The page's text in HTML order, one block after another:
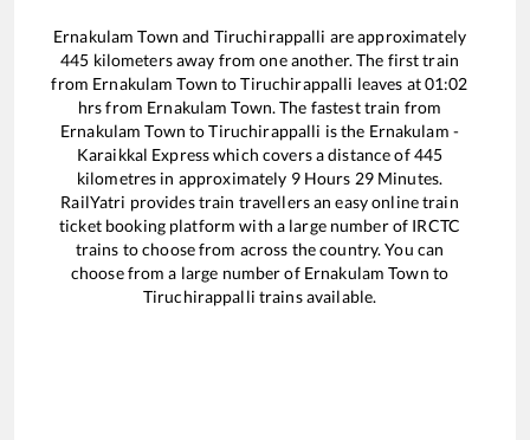
Ernakulam Town and Tiruchirappalli are approximately
445 kilometers away from one another. The first train
from Ernakulam Town toTiruchirappalli leaves at01:02
hrs from Ernakulam Town. The fastest train from
Ernakulam Town toTiruchirappalli is the Ernakulam -
Karaikkal Expresswhich covers a distance of445
kilometres in approximately 9Hours 29Minutes.
RailYatri provides train travellers an easy online train
ticket booking platform with a large number of IRCTC
trains to choose from across the country. You can
choose from a large number of Ernakulam Town to
Tiruchirappalli trains available.